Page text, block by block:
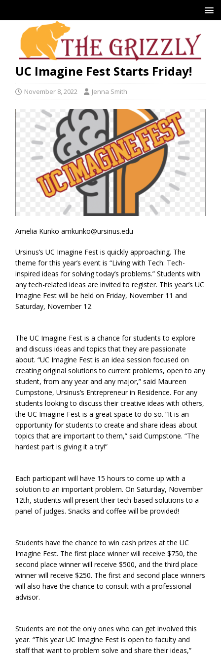
UC Imagine Fest Starts Friday!
November 8, 2022 Jenna Smith
Amelia Kunko amkunko@ursinus.edu
Ursinus’s UC Imagine Fest is quickly approaching. The
theme for this year’s event is “Living with Tech: Tech-
inspired ideas for solving today’s problems.” Students with
any tech-related ideas are invited to register. This year’s UC
Imagine Fest will be held on Friday, November 11 and
Saturday, November 12.
The UC Imagine Fest is a chance for students to explore
and discuss ideas and topics that they are passionate
about. “UC Imagine Fest is an idea session focused on
creating original solutions to current problems, open to any
student, from any year and any major,” said Maureen
Cumpstone, Ursinus’s Entrepreneur in Residence. For any
students looking to discuss their creative ideas with others,
the UC Imagine Fest is a great space to do so. “It is an
opportunity for students to create and share ideas about
topics that are important to them,” said Cumpstone. “The
hardest part is giving it a try!”
Each participant will have 15 hours to come up with a
solution to an important problem. On Saturday, November
12th, students will present their tech-based solutions to a
panel of judges. Snacks and coffee will be provided!
Students have the chance to win cash prizes at the UC
Imagine Fest. The first place winner will receive $750, the
second place winner will receive $500, and the third place
winner will receive $250. The first and second place winners
will also have the chance to consult with a professional
advisor.
Students are not the only ones who can get involved this
year. “This year UC Imagine Fest is open to faculty and
staff that want to problem solve and share their ideas,”